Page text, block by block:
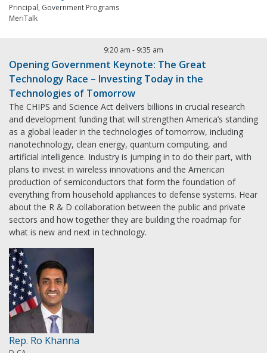
Principal, Government Programs
MeriTalk
9:20 am - 9:35 am
Opening Government Keynote: The Great
Technology Race – Investing Today in the
Technologies of Tomorrow
The CHIPS and Science Act delivers billions in crucial research
and development funding that will strengthen America’s standing
as a global leader in the technologies of tomorrow, including
nanotechnology, clean energy, quantum computing, and
artificial intelligence. Industry is jumping in to do their part, with
plans to invest in wireless innovations and the American
production of semiconductors that form the foundation of
everything from household appliances to defense systems. Hear
about the R & D collaboration between the public and private
sectors and how together they are building the roadmap for
what is new and next in technology.
Rep. Ro Khanna